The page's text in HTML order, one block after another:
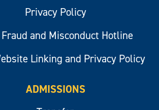
Privacy Policy
and Misconduct Hotline
Linking and Privacy Policy
ADMISSIONS